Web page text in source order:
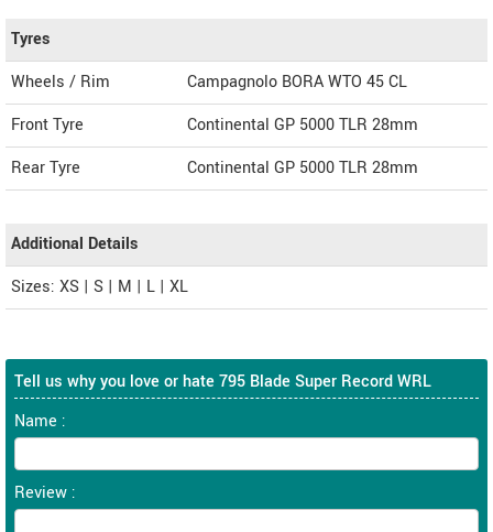
Tyres
Wheels / Rim
Campagnolo BORA WTO 45 CL
Front Tyre
Continental GP 5000 TLR 28mm
Rear Tyre
Continental GP 5000 TLR 28mm
Additional Details
Sizes: XS | S | M | L | XL
Tell us why you love or hate 795 Blade Super Record WRL
Name :
Review :